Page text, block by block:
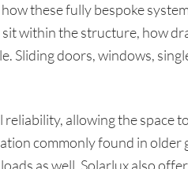
these fully bespoke
sit within the structure, how
Sliding doors, windows,
allowing the space
commonly found in older
as well. Solarlux also